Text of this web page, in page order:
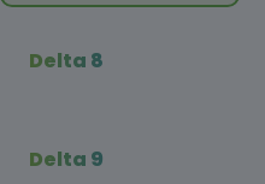
Delta 8
Delta 9